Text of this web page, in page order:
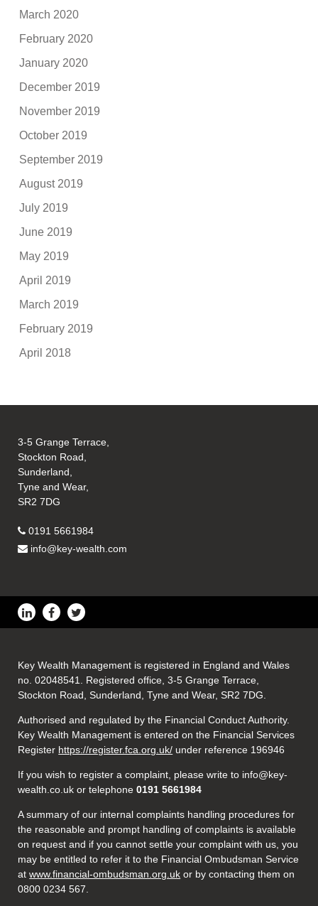
March 2020
February 2020
January 2020
December 2019
November 2019
October 2019
September 2019
August 2019
July 2019
June 2019
May 2019
April 2019
March 2019
February 2019
April 2018
3-5 Grange Terrace,
Stockton Road,
Sunderland,
Tyne and Wear,
SR2 7DG
0191 5661984
info@key-wealth.com
Key Wealth Management is registered in England and Wales
no. 02048541. Registered office, 3-5 Grange Terrace,
Stockton Road, Sunderland, Tyne and Wear, SR2 7DG.
Authorised and regulated by the Financial Conduct Authority.
Key Wealth Management is entered on the Financial Services
Register https://register.fca.org.uk/ under reference 196946
If you wish to register a complaint, please write to info@key-
wealth.co.uk or telephone 0191 5661984
A summary of our internal complaints handling procedures for
the reasonable and prompt handling of complaints is available
on request and if you cannot settle your complaint with us, you
may be entitled to refer it to the Financial Ombudsman Service
atwww.financial-ombudsman.org.uk or by contacting them on
0800 0234 567.